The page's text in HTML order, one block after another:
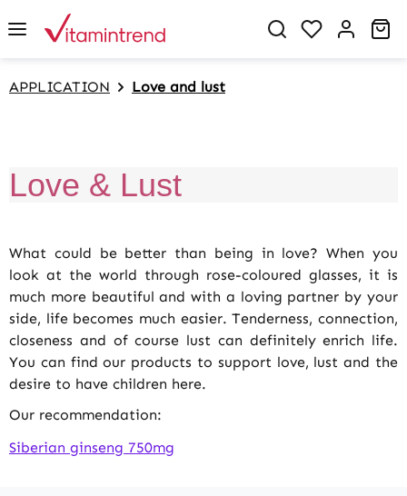
content You have 0
APPLICATION Love and lust
Love & Lust
What could be better than being in love? When you
look at the world through rose-coloured glasses, it is
much more beautiful and with a loving partner by your
side, life becomes much easier. Tenderness, connection,
closeness and of course lust can definitely enrich life.
You can find our products to support love, lust and the
desire to have children here.
Our recommendation:
Siberian ginseng 750mg